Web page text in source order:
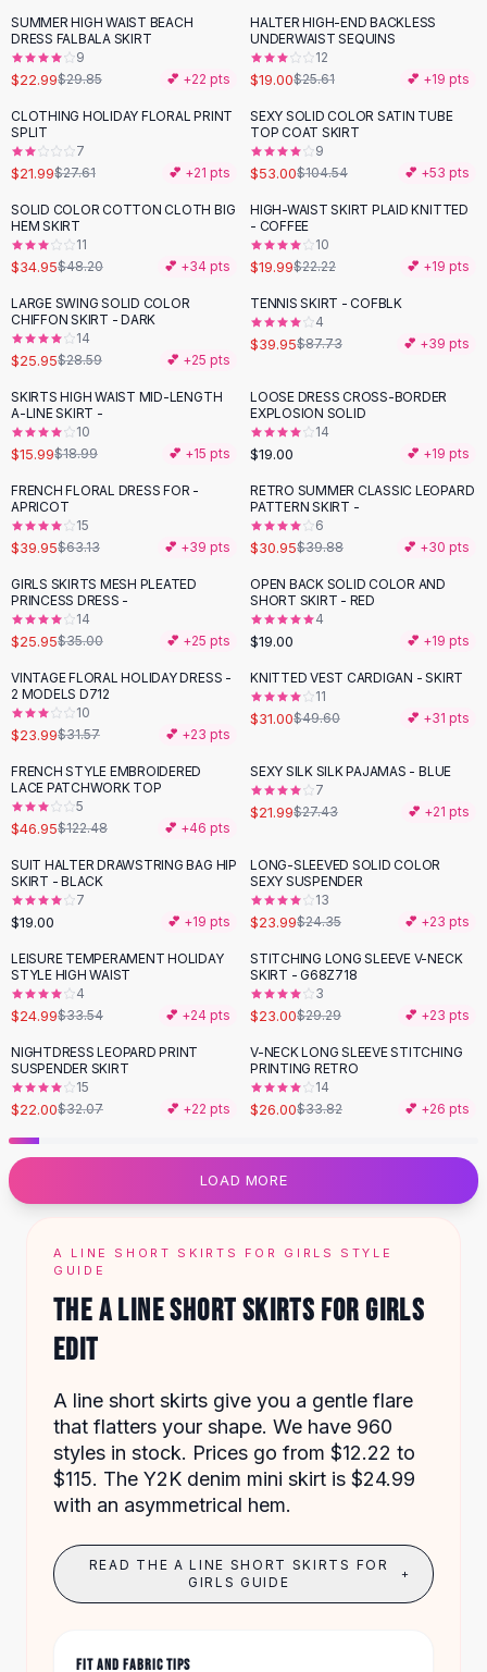
Pants
Jeans
Cargo Pants
Black Pants
Sweaters
Hoodies
Cardigans
Black Sweaters
Cashmere Sweaters
Button Sweaters
Outerwear
Lingerie
Corsets
Bodysuits
Panties
Lingerie Sets
Lingerie
AllShoes, Bags & Accessories
Sandals
Sandals
Flat Sandals
Wedge Sandals
Ankle Strap
Flip Flops
Flats
Loafers
Flat Pumps
Flat Sandals
Sneakers
Sunglasses
Sunglasses For Women
Glasses For Women
Prescription Frames
Metallic Glasses
Glasses Frames
Quilted Totes
Designer Totes
Waterproof Totes
Shoulder Bags
Crossbody Leather
Designer Shoulder
Leather Shoulder
Summer Shoulder
Clutches
Clutch Bags
Women's Clutches
Backpacks
School Backpacks
Girls Backpacks
Pumps
Pumps
Low Heel Pumps
Flat Pumps
Winter Snow Boots
-23%
SUMMER HIGH WAIST BEACH
DRESS FALBALA SKIRT
9
$22.99$29.85 💕 +22 pts
-26%
HALTER HIGH-END BACKLESS
UNDERWAIST SEQUINS
12
$19.00$25.61 💕 +19 pts
-20%
CLOTHING HOLIDAY FLORAL PRINT
SPLIT
7
$21.99$27.61 💕 +21 pts
-49%
SEXY SOLID COLOR SATIN TUBE
TOP COAT SKIRT
9
$53.00$104.54 💕 +53 pts
-27 %
SOLID COLOR COTTON CLOTH BIG
HEM SKIRT
11
$34.95$48.20 💕 +34 pts
-10%
HIGH-WAIST SKIRT PLAID KNITTED
- COFFEE
10
$19.99$22.22 💕 +19 pts
LARGE SWING SOLID COLOR
CHIFFON SKIRT - DARK
14
$25.95$28.59 💕 +25 pts
-54%
TENNIS SKIRT - COFBLK
4
$39.95$87.73 💕 +39 pts
-16 %
SKIRTS HIGH WAIST MID-LENGTH
A-LINE SKIRT -
10
$15.99$18.99 💕 +15 pts
LOOSE DRESS CROSS-BORDER
EXPLOSION SOLID
14
$19.00 💕 +19 pts
-37%
FRENCH FLORAL DRESS FOR -
APRICOT
15
$39.95$63.13 💕 +39 pts
- 22%
RETRO SUMMER CLASSIC LEOPARD
PATTERN SKIRT -
6
$30.95$39.88 💕 +30 pts
-26 %
GIRLS SKIRTS MESH PLEATED
PRINCESS DRESS -
14
$25.95$35.00 💕 +25 pts
OPEN BACK SOLID COLOR AND
SHORT SKIRT - RED
4
$19.00 💕 +19 pts
- 24%
VINTAGE FLORAL HOLIDAY DRESS -
2 MODELS D712
10
$23.99$31.57 💕 +23 pts
- 38 %
KNITTED VEST CARDIGAN - SKIRT
11
$31.00$49.60 💕 +31 pts
-62%
FRENCH STYLE EMBROIDERED
LACE PATCHWORK TOP
5
$46.95$122.48 💕 +46 pts
-20%
SEXY SILK SILK PAJAMAS - BLUE
7
$21.99$27.43 💕 +21 pts
SUIT HALTER DRAWSTRING BAG HIP
SKIRT - BLACK
7
$19.00 💕 +19 pts
LONG-SLEEVED SOLID COLOR
SEXY SUSPENDER
13
$23.99$24.35 💕 +23 pts
-25%
LEISURE TEMPERAMENT HOLIDAY
STYLE HIGH WAIST
4
$24.99$33.54 💕 +24 pts
- 21%
STITCHING LONG SLEEVE V-NECK
SKIRT - G68Z718
3
$23.00$29.29 💕 +23 pts
-31%
NIGHTDRESS LEOPARD PRINT
SUSPENDER SKIRT
15
$22.00$32.07 💕 +22 pts
-23%
V-NECK LONG SLEEVE STITCHING
PRINTING RETRO
14
$26.00$33.82 💕 +26 pts
LOAD MORE
A LINE SHORT SKIRTS FOR GIRLS STYLE
GUIDE
THE A LINE SHORT SKIRTS FOR GIRLS
EDIT
A line short skirts give you a gentle flare
that flatters your shape. We have 960
styles in stock. Prices go from $12.22 to
$115. The Y2K denim mini skirt is $24.99
with an asymmetrical hem.
READ THE A LINE SHORT SKIRTS FOR
GIRLS GUIDE
+
FIT AND FABRIC TIPS